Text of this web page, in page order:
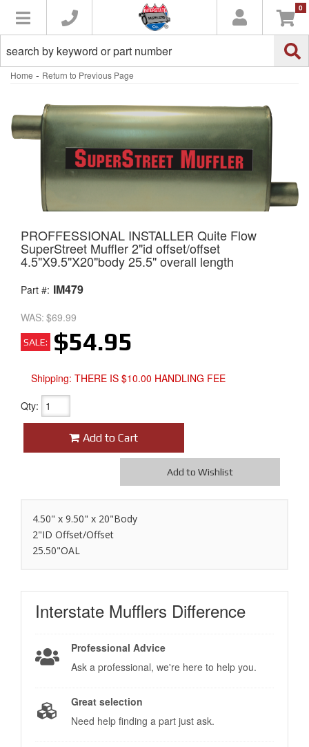
Toggle navigation 0
Home - Return to Previous Page
PROFFESSIONAL INSTALLER Quite Flow
SuperStreet Muffler 2"id offset/offset
4.5"X9.5"X20"body 25.5" overall length
Part #: IM479
WAS: $69.99
SALE: $54.95
Shipping: THERE IS $10.00 HANDLING FEE
Qty:
Add to Cart
Add to Wishlist
4.50" x 9.50" x 20"Body
2"ID Offset/Offset
25.50"OAL
Interstate Mufflers Difference
Professional Advice
Ask a professional, we're here to help you.
Great selection
Need help finding a part just ask.